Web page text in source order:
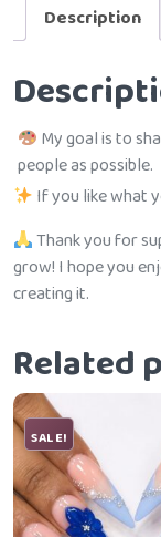
Description
My goal is to
people as possible.
If you like what
Thank you for
grow! I hope you
creating it.
Related
SALE!